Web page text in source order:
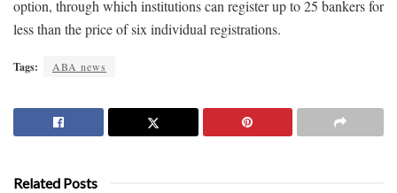
option, through which institutions can register up to 25 bankers for
less than the price of six individual registrations.
Tags: ABA news
Related Posts